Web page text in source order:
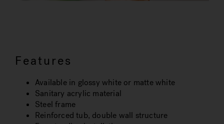
Features
Available in glossy white or matte white
Sanitary acrylic material
Steel frame
Reinforced tub, double wall structure